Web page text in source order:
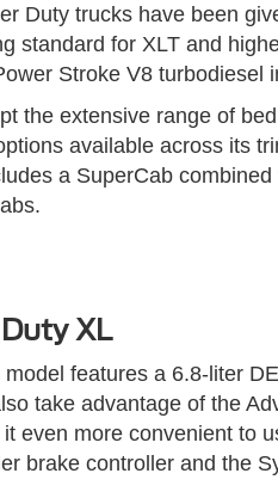
Duty trucks have been
standard for XLT and
Stroke V8 turbodiesel
the extensive range of
available across its
a SuperCab
XL
features a 6.8-liter
take advantage of the
even more convenient to
brake controller and the